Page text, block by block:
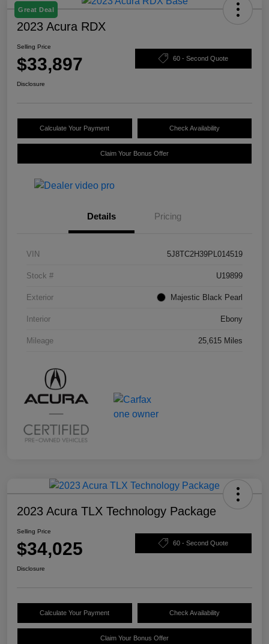
Great Deal
2023 Acura RDX
Selling Price
$33,897 60 - Second Quote
Disclosure
Calculate Your Payment Check Availability
Claim Your Bonus Offer
Details Pricing
VIN 5J8TC2H39PL014519
Stock # U19899
Exterior Majestic Black Pearl
Interior Ebony
Mileage 25,615 Miles
2023 Acura TLX Technology Package
Selling Price
$34,025 60 - Second Quote
Disclosure
Calculate Your Payment Check Availability
Claim Your Bonus Offer